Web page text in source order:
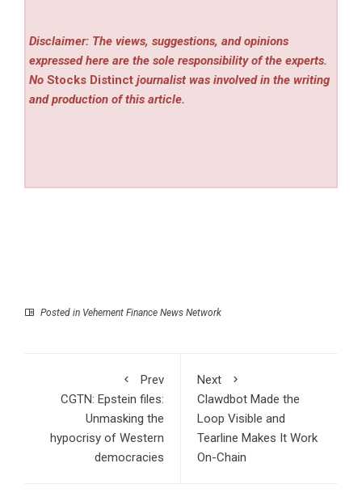
Disclaimer: The views, suggestions, and opinions
expressed here are the sole responsibility of the experts.
NoStocks Distinct journalist was involved in the writing
and production of this article.
Posted in Vehement Finance News Network
Prev
CGTN: Epstein files:
Unmasking the
hypocrisy of Western
democracies
Next
Clawdbot Made the
Loop Visible and
Tearline Makes It Work
On-Chain